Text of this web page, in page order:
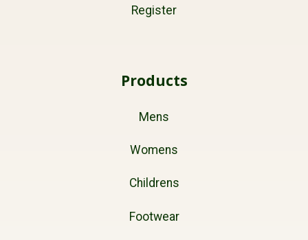
Register
Products
Mens
Womens
Childrens
Footwear